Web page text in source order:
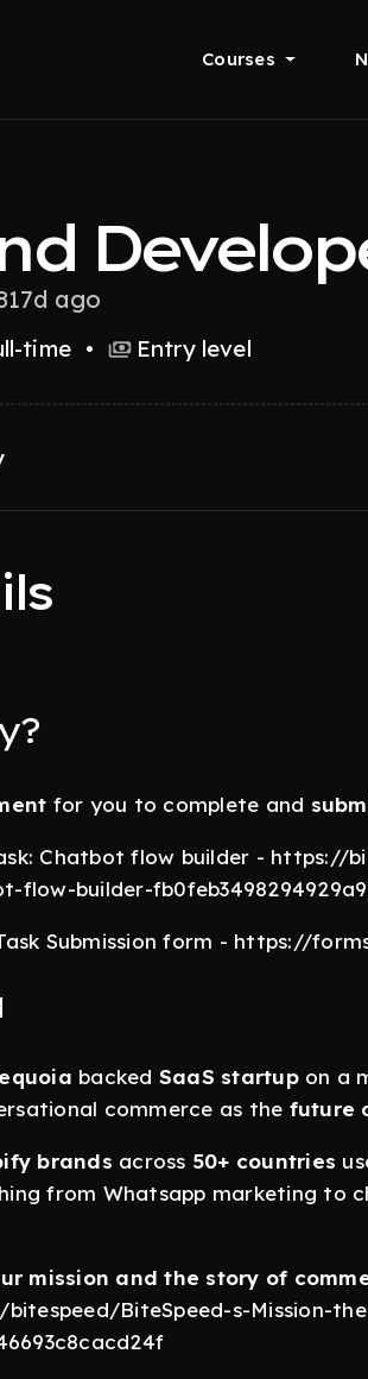
Courses
ago
time • Entry level
for you to complete and
Chatbot flow builder - https://
flow-builder-
Submission form - https://
backed SaaS startupon a
commerce as the future
brands across 50+ countries
from Whatsapp marketing to
mission and the story of
BiteSpeed-s-Mission-